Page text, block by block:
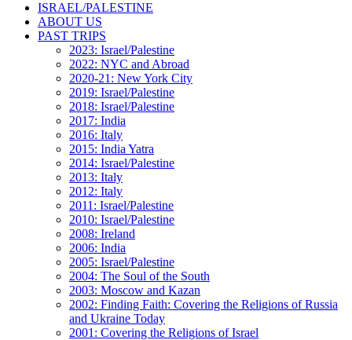
ISRAEL/PALESTINE
ABOUT US
PAST TRIPS
2023: Israel/Palestine
2022: NYC and Abroad
2020-21: New York City
2019: Israel/Palestine
2018: Israel/Palestine
2017: India
2016: Italy
2015: India Yatra
2014: Israel/Palestine
2013: Italy
2012: Italy
2011: Israel/Palestine
2010: Israel/Palestine
2008: Ireland
2006: India
2005: Israel/Palestine
2004: The Soul of the South
2003: Moscow and Kazan
2002: Finding Faith: Covering the Religions of Russia
and Ukraine Today
2001: Covering the Religions of Israel